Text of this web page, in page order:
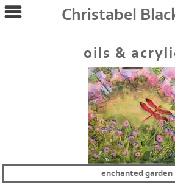
Christabel
oils &
enchanted garden